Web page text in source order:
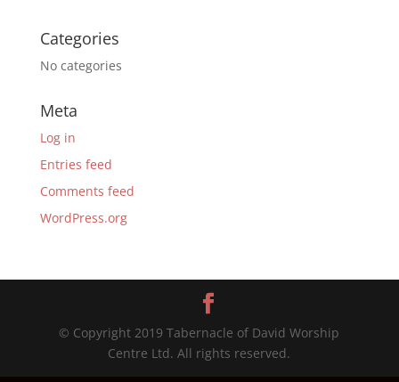
Categories
No categories
Meta
Log in
Entries feed
Comments feed
WordPress.org
© Copyright 2019 Tabernacle of David Worship
Centre Ltd. All rights reserved.